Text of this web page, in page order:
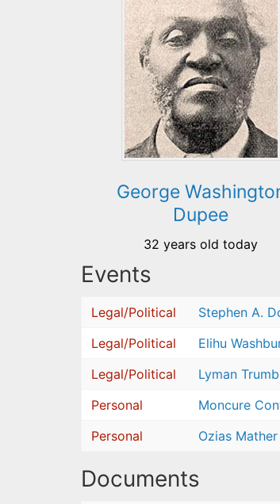
George
Dupee
32 years old today
Events
Legal/Political Stephen A.
Legal/Political
Elihu
Legal/Political
Lyman
Personal
Moncure
Personal
Ozias
Documents